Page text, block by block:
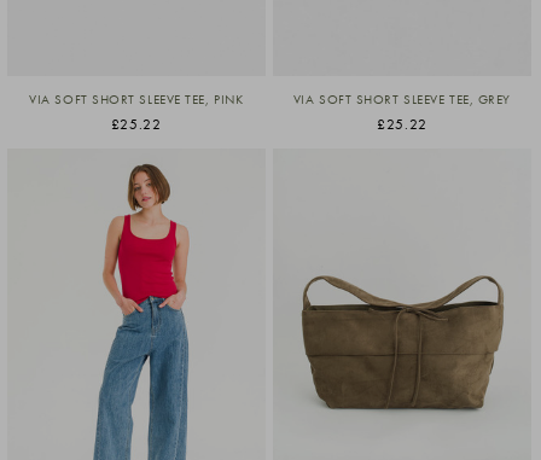
VIA SOFT SHORT SLEEVE TEE, PINK
£25.22
VIA SOFT SHORT SLEEVE TEE, GREY
£25.22